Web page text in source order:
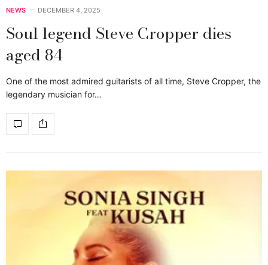
NEWS DECEMBER 4, 2025
Soul legend Steve Cropper dies
aged 84
One of the most admired guitarists of all time, Steve Cropper, the
legendary musician for…